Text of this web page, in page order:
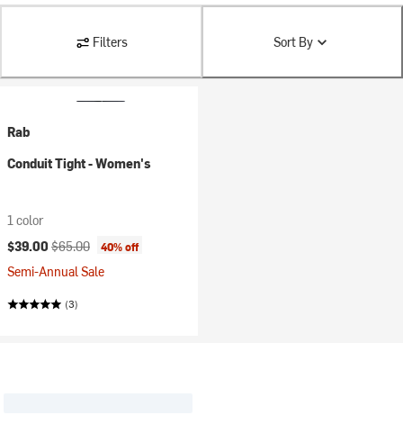
Filters Sort By
Rab
Conduit Tight - Women's
1 color
Current price:
$39.00 Original price:
$65.00 40% off
Semi-Annual Sale
(3)